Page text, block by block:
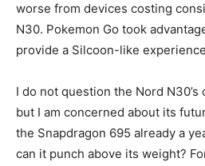
worse from devices costing
N30. Pokemon Go took
provide a Silcoon-like
I do not question the Nord
but I am concerned about its
the Snapdragon 695 already a
can it punch above its weight?